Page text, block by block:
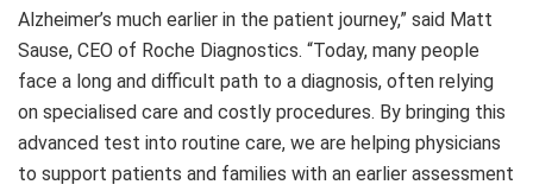
Alzheimer’s much earlier in the patient journey,” said Matt
Sause, CEO of Roche Diagnostics. “Today, many people
face a long and difficult path to a diagnosis, often relying
on specialised care and costly procedures. By bringing this
advanced test into routine care, we are helping physicians
to support patients and families with an earlier assessment